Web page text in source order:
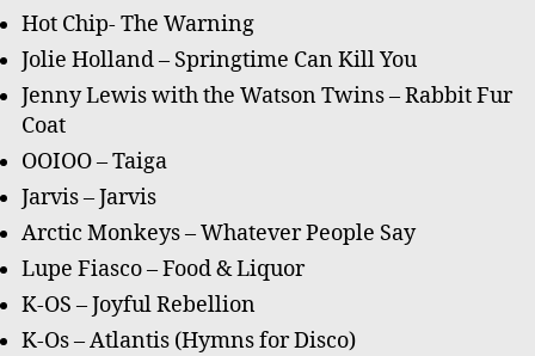
Hot Chip- The Warning
Jolie Holland – Springtime Can Kill You
Jenny Lewis with the Watson Twins – Rabbit Fur
Coat
OOIOO – Taiga
Jarvis – Jarvis
Arctic Monkeys – Whatever People Say
Lupe Fiasco – Food & Liquor
K-OS – Joyful Rebellion
K-Os – Atlantis (Hymns for Disco)